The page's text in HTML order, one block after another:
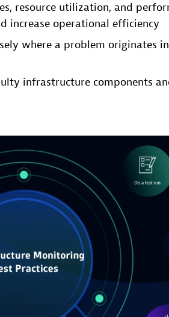
resource utilization, and
increase operational efficiency
where a problem originates
infrastructure components